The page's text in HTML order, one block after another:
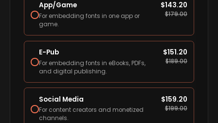
App/Game
For embedding fonts in one app or
game.
$143.20
$179.00
E-Pub
For embedding fonts in eBooks, PDFs,
and digital publishing.
$151.20
$189.00
Social Media
For content creators and monetized
channels.
$159.20
$199.00